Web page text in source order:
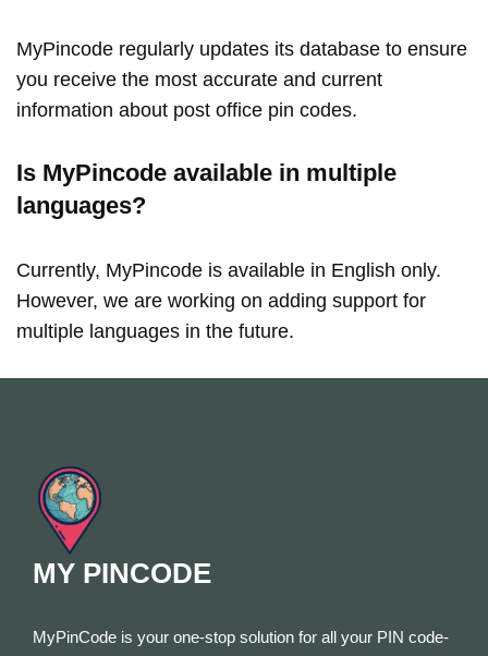
MyPincode regularly updates its database to ensure
you receive the most accurate and current
information about post office pin codes.
Is MyPincode available in multiple
languages?
Currently, MyPincode is available in English only.
However, we are working on adding support for
multiple languages in the future.
MY PINCODE
MyPinCode is your one-stop solution for all your PIN code-